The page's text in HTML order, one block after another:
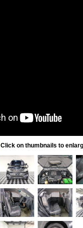
Click on thumbnails to